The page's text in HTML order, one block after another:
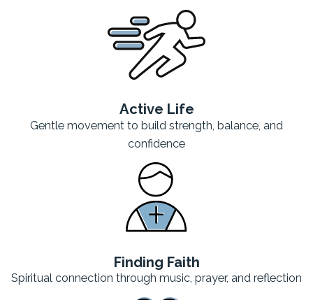
Active Life
Gentle movement to build strength, balance, and
confidence
Finding Faith
Spiritual connection through music, prayer, and reflection